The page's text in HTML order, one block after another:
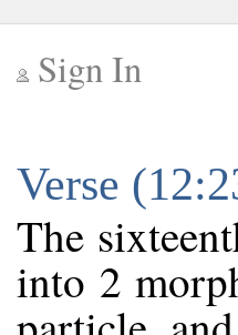
Sign In
Verse
The
into 2